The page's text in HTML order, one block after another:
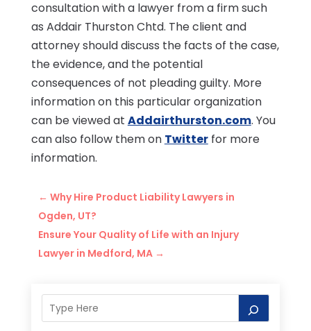
consultation with a lawyer from a firm such
as Addair Thurston Chtd. The client and
attorney should discuss the facts of the case,
the evidence, and the potential
consequences of not pleading guilty. More
information on this particular organization
can be viewed at Addairthurston.com. You
can also follow them on Twitterfor more
information.
← Why Hire Product Liability Lawyers in
Ogden, UT?
Ensure Your Quality of Life with an Injury
Lawyer in Medford, MA→